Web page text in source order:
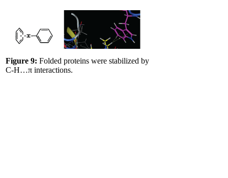
Figure 9: Folded proteins were stabilized by
C-H…π interactions.